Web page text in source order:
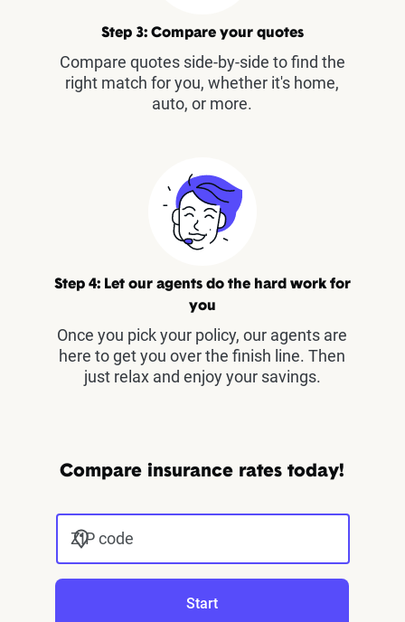
Step 3: Compare your quotes
Compare quotes side-by-side to find the
right match for you, whether it's home,
auto, or more.
Step 4: Let our agents do the hard work for
you
Once you pick your policy, our agents are
here to get you over the finish line. Then
just relax and enjoy your savings.
Compare insurance rates today!
ZIP code
Start